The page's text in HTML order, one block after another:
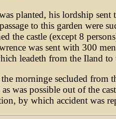
planted, his lordship
to this garden were
the castle (except 8
was sent with 300
leadeth from the Iland
the morninge secluded
was possible out of the
by which accident was